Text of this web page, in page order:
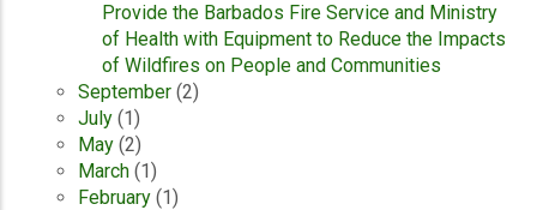
Provide the Barbados Fire Service and Ministry
of Health with Equipment to Reduce the Impacts
of Wildfires on People and Communities
September (2)
July (1)
May (2)
March (1)
February (1)